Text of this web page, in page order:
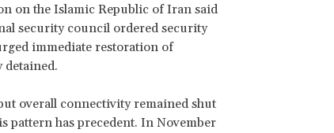
on the Islamic Republic of Iran said
security council ordered security
immediate restoration of
detained.
overall connectivity remained shut
pattern has precedent. In November